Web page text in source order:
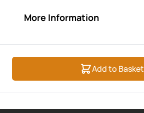
More Information
Add to Basket